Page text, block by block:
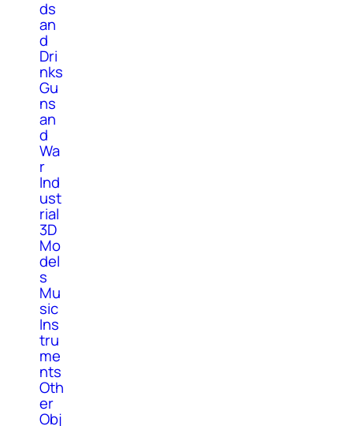
ds
an
d
Dri
nks
Gu
ns
an
d
Wa
r
Ind
ust
rial
3D
Mo
del
s
Mu
sic
Ins
tru
me
nts
Oth
er
Obj